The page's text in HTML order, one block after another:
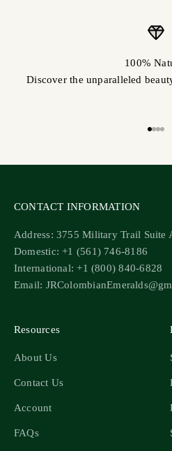
100%
Discover the unparalleled
CONTACT INFORMATION
Address: 3755 Military Trail Suite
Domestic: +1 (561) 746-8186
International: +1 (800) 840-6828
Email:
Resources
About Us
Contact Us
Account
FAQs